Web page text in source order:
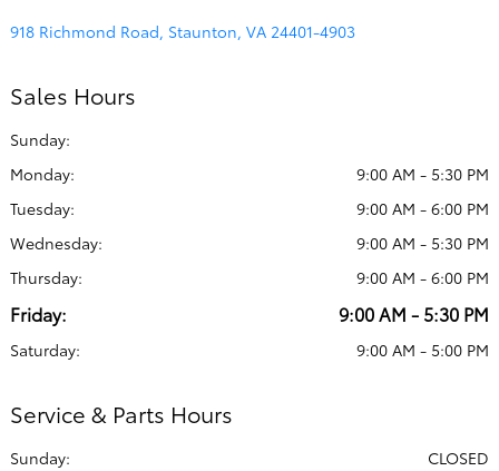
918 Richmond Road, Staunton, VA 24401-4903
Sales Hours
Sunday:
Monday:
9:00 AM - 5:30 PM
Tuesday:
9:00 AM - 6:00 PM
Wednesday:
9:00 AM - 5:30 PM
Thursday:
9:00 AM - 6:00 PM
Friday: 9:00 AM - 5:30 PM
Saturday: 9:00 AM - 5:00 PM
Service & Parts Hours
Sunday:
CLOSED